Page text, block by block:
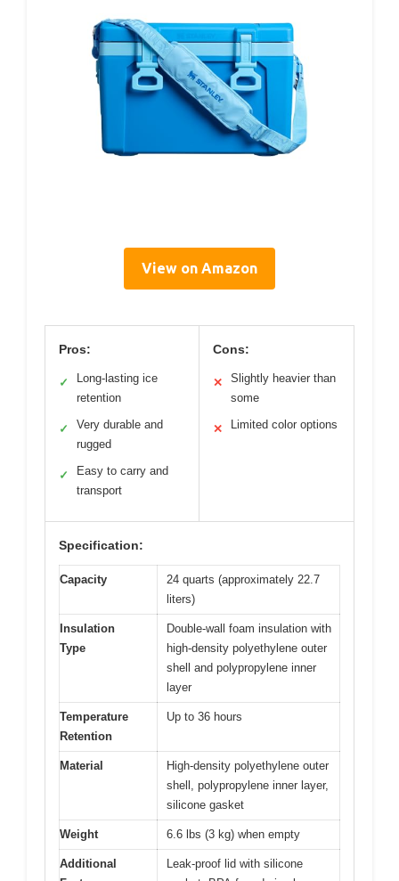
View on Amazon
Pros:
✓
Long-lasting ice
retention
✓
Very durable and
rugged
✓
Easy to carry and
transport
Cons:
✕
Slightly heavier than
some
✕ Limited color options
Specification:
Capacity
24 quarts (approximately 22.7
liters)
Insulation
Type
Double-wall foam insulation with
high-density polyethylene outer
shell and polypropylene inner
layer
Temperature
Retention
Up to 36 hours
Material
High-density polyethylene outer
shell, polypropylene inner layer,
silicone gasket
Weight 6.6 lbs (3 kg) when empty
Additional
Leak-proof lid with silicone